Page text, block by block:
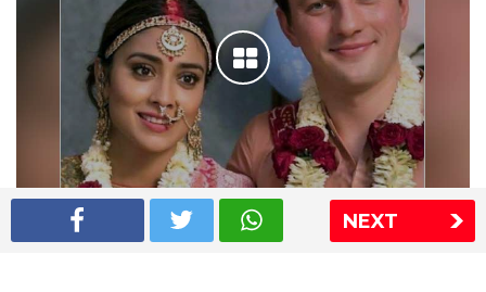
NEXT
Shriya Saran wedding pics